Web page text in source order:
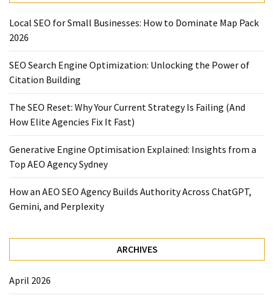
Local SEO for Small Businesses: How to Dominate Map Pack
2026
SEO Search Engine Optimization: Unlocking the Power of
Citation Building
The SEO Reset: Why Your Current Strategy Is Failing (And
How Elite Agencies Fix It Fast)
Generative Engine Optimisation Explained: Insights from a
Top AEO Agency Sydney
How an AEO SEO Agency Builds Authority Across ChatGPT,
Gemini, and Perplexity
ARCHIVES
April 2026